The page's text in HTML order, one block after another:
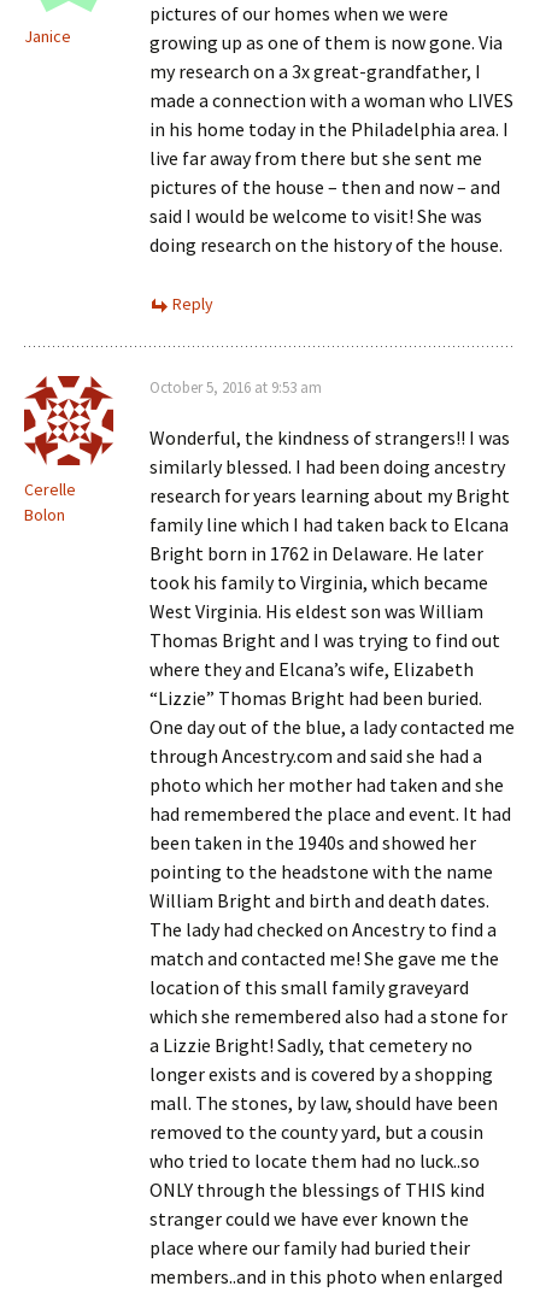
Janice
pictures of our homes when we were
growing up as one of them is now gone. Via
my research on a 3x great-grandfather, I
made a connection with a woman who LIVES
in his home today in the Philadelphia area. I
live far away from there but she sent me
pictures of the house – then and now – and
said I would be welcome to visit! She was
doing research on the history of the house.
Reply
Cerelle
Bolon
October 5, 2016 at 9:53 am
Wonderful, the kindness of strangers!! I was
similarly blessed. I had been doing ancestry
research for years learning about my Bright
family line which I had taken back to Elcana
Bright born in 1762 in Delaware. He later
took his family to Virginia, which became
West Virginia. His eldest son was William
Thomas Bright and I was trying to find out
where they and Elcana’s wife, Elizabeth
“Lizzie” Thomas Bright had been buried.
One day out of the blue, a lady contacted me
through Ancestry.com and said she had a
photo which her mother had taken and she
had remembered the place and event. It had
been taken in the 1940s and showed her
pointing to the headstone with the name
William Bright and birth and death dates.
The lady had checked on Ancestry to find a
match and contacted me! She gave me the
location of this small family graveyard
which she remembered also had a stone for
a Lizzie Bright! Sadly, that cemetery no
longer exists and is covered by a shopping
mall. The stones, by law, should have been
removed to the county yard, but a cousin
who tried to locate them had no luck..so
ONLY through the blessings of THIS kind
stranger could we have ever known the
place where our family had buried their
members..and in this photo when enlarged